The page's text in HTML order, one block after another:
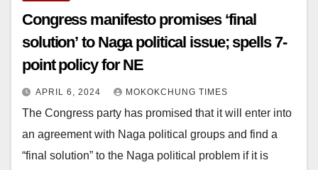
Congress manifesto promises ‘final
solution’ to Naga political issue; spells 7-
point policy for NE
APRIL 6, 2024 MOKOKCHUNG TIMES
The Congress party has promised that it will enter into
an agreement with Naga political groups and find a
“final solution” to the Naga political problem if it is